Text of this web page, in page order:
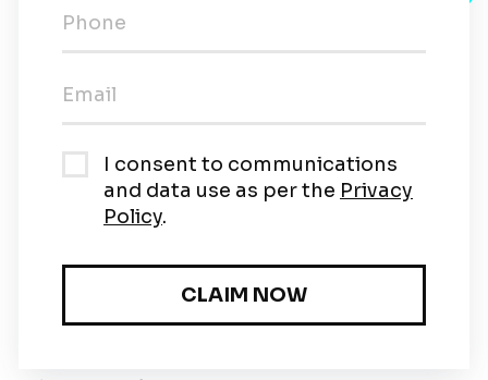
right) on the first two rows of the counting
Then, take a bead from the 4 beads row and
push towards the left while adding another
bead to the 9 beads row. Now, what
happens?